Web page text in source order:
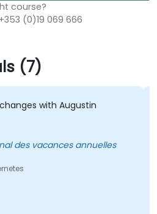
course?
(0)19 069 666
(7)
with Augustin